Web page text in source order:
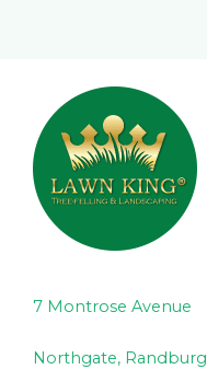
7 Montrose Avenue
Northgate, Randburg